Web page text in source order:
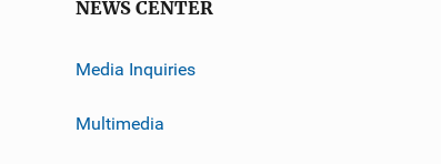
NEWS CENTER
Media Inquiries
Multimedia